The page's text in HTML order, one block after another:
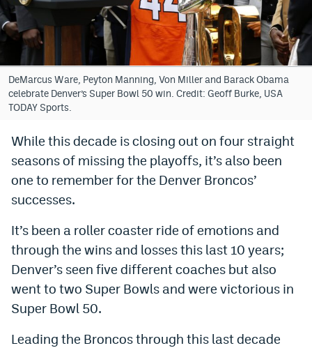
DraftKings Promo Code
Hard Rock Bet Promo Code
FanDuel Promo Code
Caesars Sportsbook Colorado App
BetMGM Sign Up Bonus
Fanatics Sportsbook Colorado App
Denver Broncos Odds
DFS Apps
Dabble Promo Code
DeMarcus Ware, Peyton Manning, Von Miller and Barack Obama
celebrate Denver’s Super Bowl 50 win. Credit: Geoff Burke, USA
TODAY Sports.
While this decade is closing out on four straight
seasons of missing the playoffs, it’s also been
one to remember for the Denver Broncos’
successes.
It’s been a roller coaster ride of emotions and
through the wins and losses this last 10 years;
Denver’s seen five different coaches but also
went to two Super Bowls and were victorious in
Super Bowl 50.
Leading the Broncos through this last decade